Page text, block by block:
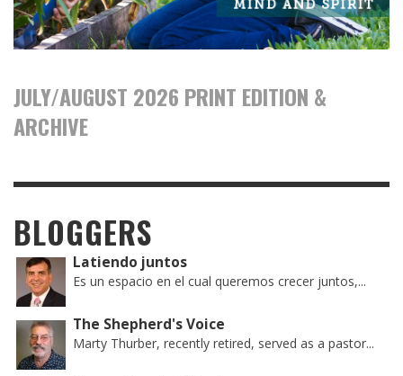
JULY/AUGUST 2026 PRINT EDITION &
ARCHIVE
BLOGGERS
Latiendo juntos
Es un espacio en el cual queremos crecer juntos,...
The Shepherd's Voice
Marty Thurber, recently retired, served as a pastor...